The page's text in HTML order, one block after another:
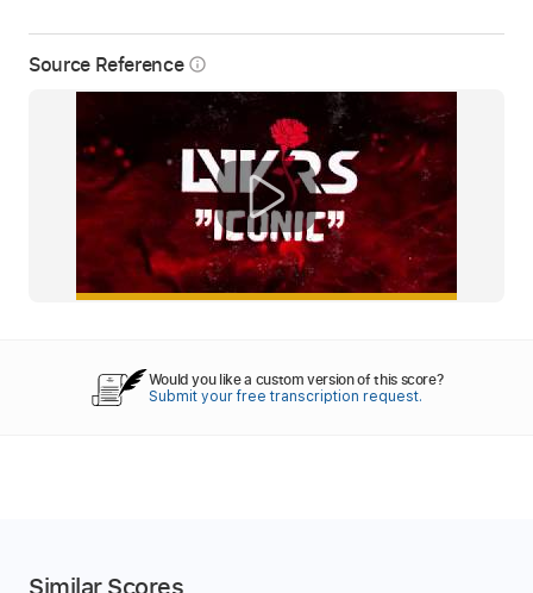
Source Reference info_outline
Would you like a custom version of this score?
Submit your free transcription request.
Similar Scores